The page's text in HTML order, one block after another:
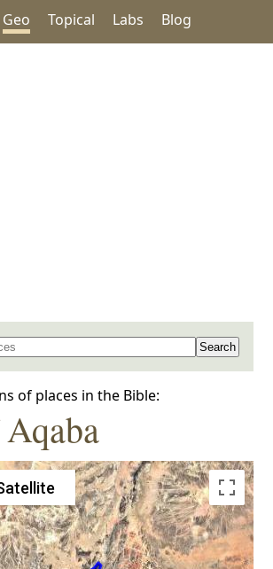
Geo Topical Labs Blog
in the Bible
of places in the Bible: